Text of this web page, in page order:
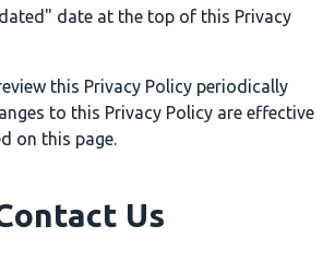
date at the top of this Privacy
this Privacy Policy periodically
to this Privacy Policy are effective
on this page.
Us